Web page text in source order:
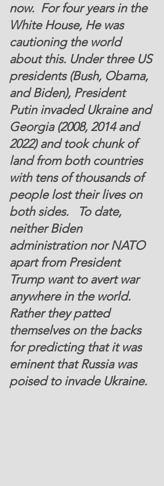
now.  For four years in the
White House, He was
cautioning the world
about this. Under three US
presidents (Bush, Obama,
and Biden), President
Putin invaded Ukraine and
Georgia (2008, 2014 and
2022) and took chunk of
land from both countries
with tens of thousands of
people lost their lives on
both sides.   To date,
neither Biden
administration nor NATO
apart from President
Trump want to avert war
anywhere in the world.
Rather they patted
themselves on the backs
for predicting that it was
eminent that Russia was
poised to invade Ukraine.